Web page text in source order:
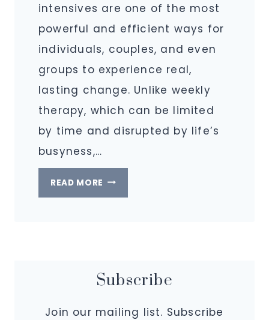
intensives are one of the most
powerful and efficient ways for
individuals, couples, and even
groups to experience real,
lasting change. Unlike weekly
therapy, which can be limited
by time and disrupted by life’s
busyness,…
READ MORE WHAT
IS
PURPOSE?
Subscribe
Join our mailing list. Subscribe